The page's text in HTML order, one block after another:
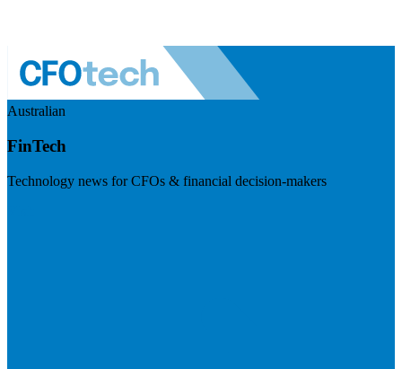
Australian
FinTech
Technology news for CFOs & financial decision-makers